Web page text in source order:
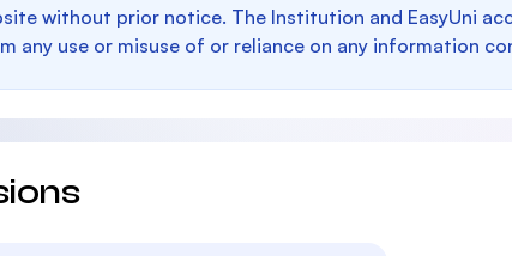
without prior notice. The Institution and EasyUni
any use or misuse of or reliance on any information